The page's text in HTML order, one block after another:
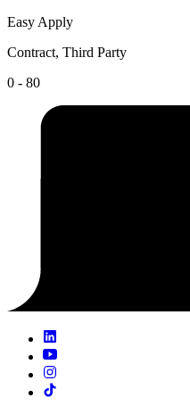
Easy Apply
Contract, Third Party
0 - 80